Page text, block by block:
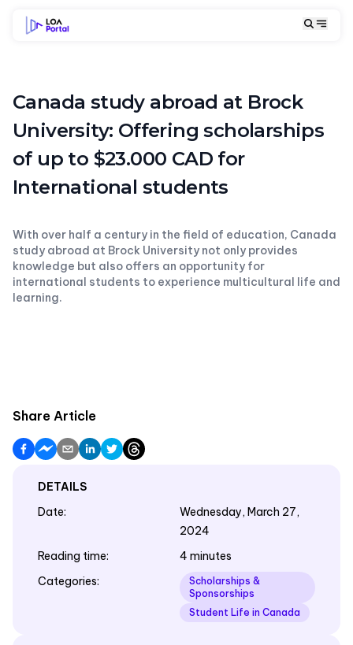
Canada study abroad at Brock
University: Offering scholarships
of up to $23.000 CAD for
International students
With over half a century in the field of education, Canada
study abroad at Brock University not only provides
knowledge but also offers an opportunity for
international students to experience multicultural life and
learning.
Share Article
DETAILS
Date:
Wednesday, March 27,
2024
Reading time:
4 minutes
Categories:
Scholarships &
Sponsorships
Student Life in Canada